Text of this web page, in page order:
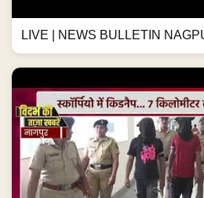
LIVE | NEWS BULLETIN